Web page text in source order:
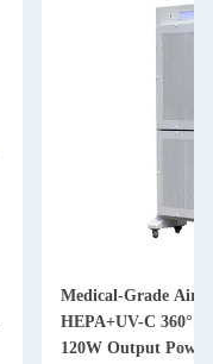
Medical-Grade Air
HEPA+UV-C 360°
120W Output